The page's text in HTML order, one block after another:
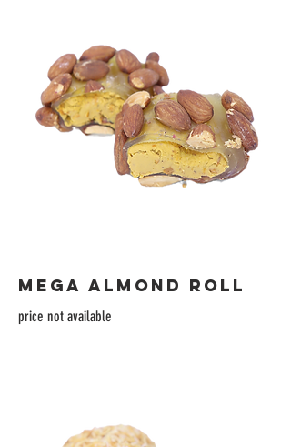
MEGA ALMOND ROLL
price not available